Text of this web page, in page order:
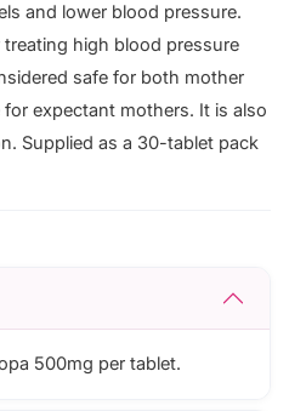
and lower blood pressure.
high blood pressure
safe for both mother
expectant mothers. It is also
Supplied as a 30-tablet pack
500mg per tablet.